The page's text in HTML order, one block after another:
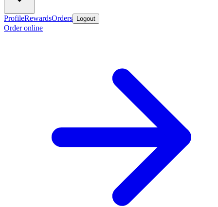
ProfileRewardsOrders Logout
Order online